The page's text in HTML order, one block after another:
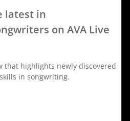
latest in
on AVA Live
that highlights newly discovered
in songwriting.